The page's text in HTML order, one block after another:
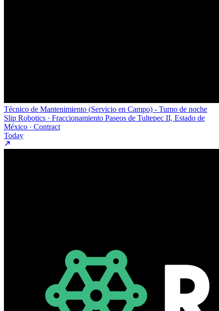
Técnico de Mantenimiento (Servicio en Campo) - Turno de noche
Slip Robotics · Fraccionamiento Paseos de Tultepec II, Estado de
México · Contract
Today